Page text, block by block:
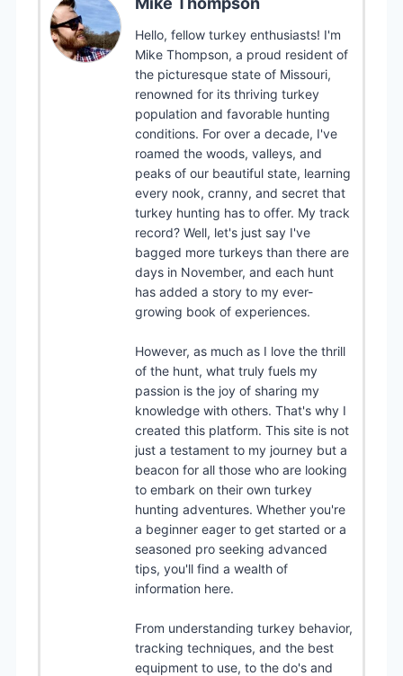
Hello, fellow turkey enthusiasts! I'm
Mike Thompson, a proud resident of
the picturesque state of Missouri,
renowned for its thriving turkey
population and favorable hunting
conditions. For over a decade, I've
roamed the woods, valleys, and
peaks of our beautiful state, learning
every nook, cranny, and secret that
turkey hunting has to offer. My track
record? Well, let's just say I've
bagged more turkeys than there are
days in November, and each hunt
has added a story to my ever-
growing book of experiences.
However, as much as I love the thrill
of the hunt, what truly fuels my
passion is the joy of sharing my
knowledge with others. That's why I
created this platform. This site is not
just a testament to my journey but a
beacon for all those who are looking
to embark on their own turkey
hunting adventures. Whether you're
a beginner eager to get started or a
seasoned pro seeking advanced
tips, you'll find a wealth of
information here.
From understanding turkey behavior,
tracking techniques, and the best
equipment to use, to the do's and